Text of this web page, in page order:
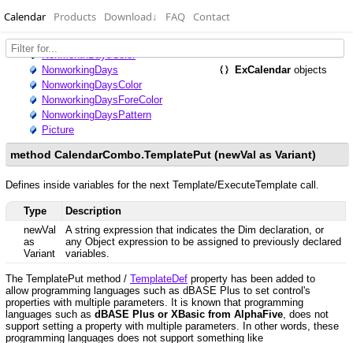
Calendar Products Download↓ FAQ Contact